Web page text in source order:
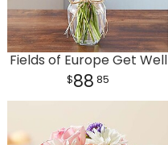
Fields of Europe Get Well
88 85